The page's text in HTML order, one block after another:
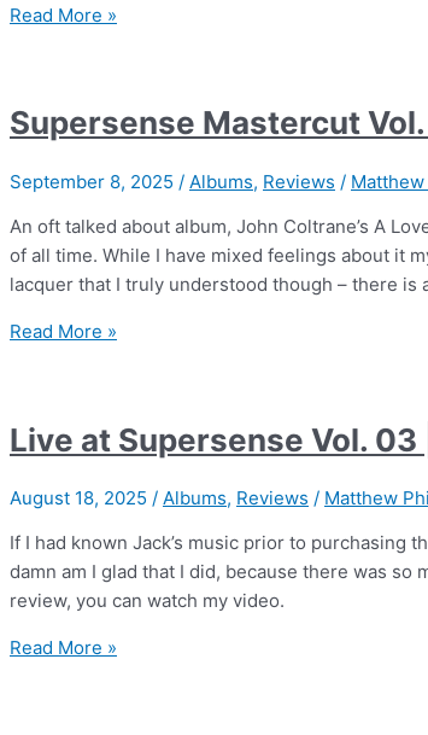
Supersense
|
Symphony
Orchestra
Read More »
Supersense Mastercut
September 8, 2025 / Albums, Reviews /
An oft talked about album, John Coltrane’s A
of all time. While I have mixed feelings about it
lacquer that I truly understood though – there is
Supersense
|
Love
Supreme
Read More »
Live at Supersense Vol.
August 18, 2025 / Albums, Reviews / Matthew
If I had known Jack’s music prior to purchasing
damn am I glad that I did, because there was so
review, you can watch my video.
Live
Read More »